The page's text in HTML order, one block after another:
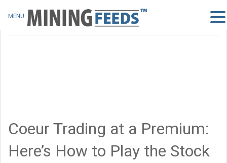
Coeur Trading at a Premium:
Here’s How to Play the Stock
MENU